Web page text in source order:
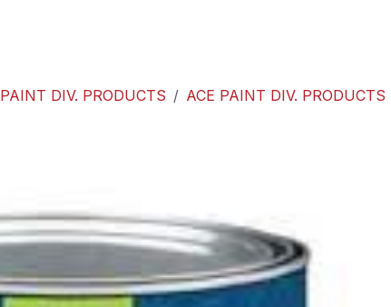
PAINT DIV. PRODUCTS ACE PAINT DIV. PRODUCTS